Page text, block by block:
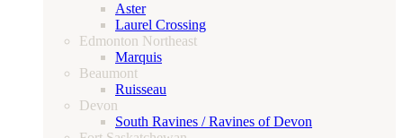
Aster
Laurel Crossing
Edmonton Northeast
Marquis
Beaumont
Ruisseau
Devon
South Ravines / Ravines of Devon